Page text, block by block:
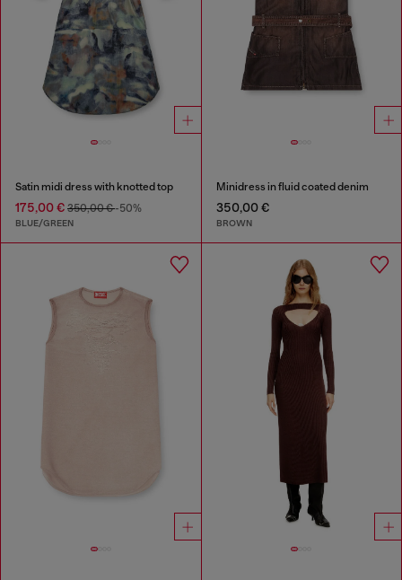
Satin midi dress with knotted top
175,00 € 350,00 €-50%
BLUE/GREEN
Minidress in fluid coated denim
350,00 €
BROWN